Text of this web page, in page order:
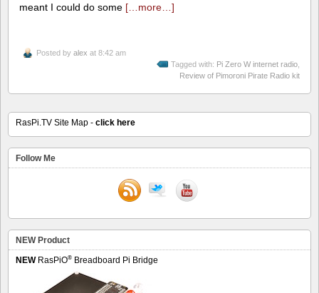
meant I could do some […more…]
Posted by alex at 8:42 am
Tagged with: Pi Zero W internet radio
Review of Pimoroni Pirate Radio kit
RasPi.TV Site Map - click here
Follow Me
NEW Product
NEWRasPiO® Breadboard Pi Bridge